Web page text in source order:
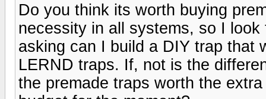
Do you think its worth buying
necessity in all systems, so I
asking can I build a DIY trap that
LERND traps. If, not is the
the premade traps worth the